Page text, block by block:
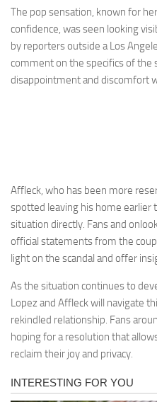
The pop sensation, known for
confidence, was seen looking
by reporters outside a Los
comment on the specifics of the
disappointment and discomfort
Affleck, who has been more
spotted leaving his home earlier
situation directly. Fans and
official statements from the
light on the scandal and offer
As the situation continues to
Lopez and Affleck will navigate
rekindled relationship. Fans
hoping for a resolution that
reclaim their joy and privacy.